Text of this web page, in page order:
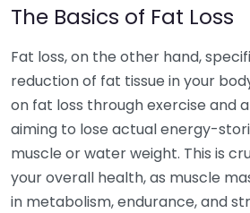
The Basics of Fat Loss
Fat loss, on the other hand,
reduction of fat tissue in your
on fat loss through exercise and
aiming to lose actual energy-
muscle or water weight. This is
your overall health, as muscle
in metabolism, endurance, and